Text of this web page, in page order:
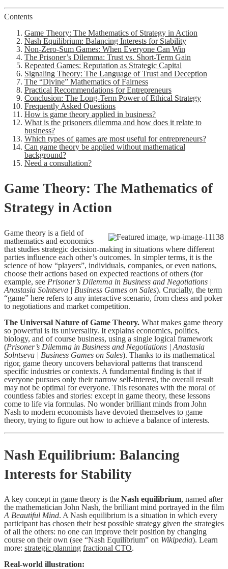
Contents
Game Theory: The Mathematics of Strategy in Action
Nash Equilibrium: Balancing Interests for Stability
Non-Zero-Sum Games: When Everyone Can Win
The Prisoner’s Dilemma: Trust vs. Short-Term Gain
Repeated Games: Reputation as Strategic Capital
Signaling Theory: The Language of Trust and Deception
The “Divine” Mathematics of Fairness
Practical Recommendations for Entrepreneurs
Conclusion: The Long-Term Power of Ethical Strategy
Frequently Asked Questions
How is game theory applied in business?
What is the prisoners dilemma and how does it relate to
business?
Which types of games are most useful for entrepreneurs?
Can game theory be applied without mathematical
background?
Need a consultation?
Game Theory: The Mathematics of
Strategy in Action
Game theory is a field of
mathematics and economics
that studies strategic decision-making in situations where different
parties influence each other’s outcomes. In simpler terms, it is the
science of how “players”, individuals, companies, or even nations,
choose their actions based on expected reactions of others (for
example, see Prisoner’s Dilemma in Business and Negotiations |
Anastasia Solntseva | Business Games on Sales). Crucially, the term
“game” here refers to any interactive scenario, from chess and poker
to negotiations and market competition.
The Universal Nature of Game Theory. What makes game theory
so powerful is its universality. It explains economics, politics,
biology, and of course business, using a single logical framework
(Prisoner’s Dilemma in Business and Negotiations | Anastasia
Solntseva | Business Games on Sales). Thanks to its mathematical
rigor, game theory uncovers behavioral patterns that transcend
specific industries or contexts. A fundamental finding is that if
everyone pursues only their narrow self-interest, the overall result
may not be optimal for everyone. This resonates with the moral of
countless fables and stories: except in game theory, these lessons
come to life via formulas. No wonder brilliant minds from John
Nash to modern economists have devoted themselves to game
theory, trying to figure out how to achieve a balance of interests.
Nash Equilibrium: Balancing
Interests for Stability
A key concept in game theory is the Nash equilibrium, named after
the mathematician John Nash, the brilliant mind portrayed in the film
A Beautiful Mind. A Nash equilibrium is a situation in which every
participant has chosen their best possible strategy given the strategies
of all the others: no one can improve their position by changing
course on their own (see “Nash Equilibrium” on Wikipedia). Learn
more: strategic planning fractional CTO.
Real-world illustration: